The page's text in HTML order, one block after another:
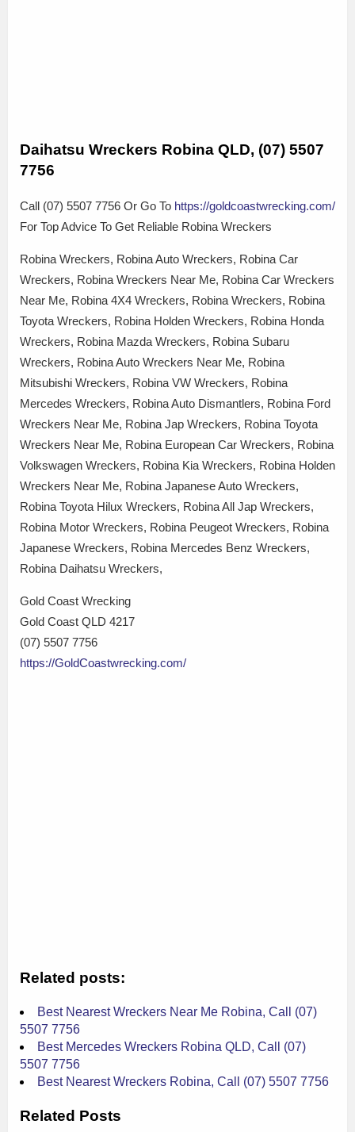
Daihatsu Wreckers Robina QLD, (07) 5507
7756
Call (07) 5507 7756 Or Go To https://goldcoastwrecking.com/
For Top Advice To Get Reliable Robina Wreckers
Robina Wreckers, Robina Auto Wreckers, Robina Car
Wreckers, Robina Wreckers Near Me, Robina Car Wreckers
Near Me, Robina 4X4 Wreckers, Robina Wreckers, Robina
Toyota Wreckers, Robina Holden Wreckers, Robina Honda
Wreckers, Robina Mazda Wreckers, Robina Subaru
Wreckers, Robina Auto Wreckers Near Me, Robina
Mitsubishi Wreckers, Robina VW Wreckers, Robina
Mercedes Wreckers, Robina Auto Dismantlers, Robina Ford
Wreckers Near Me, Robina Jap Wreckers, Robina Toyota
Wreckers Near Me, Robina European Car Wreckers, Robina
Volkswagen Wreckers, Robina Kia Wreckers, Robina Holden
Wreckers Near Me, Robina Japanese Auto Wreckers,
Robina Toyota Hilux Wreckers, Robina All Jap Wreckers,
Robina Motor Wreckers, Robina Peugeot Wreckers, Robina
Japanese Wreckers, Robina Mercedes Benz Wreckers,
Robina Daihatsu Wreckers,
Gold Coast Wrecking
Gold Coast QLD 4217
(07) 5507 7756
https://GoldCoastwrecking.com/
Related posts:
Best Nearest Wreckers Near Me Robina, Call (07)
5507 7756
Best Mercedes Wreckers Robina QLD, Call (07)
5507 7756
Best Nearest Wreckers Robina, Call (07) 5507 7756
Related Posts